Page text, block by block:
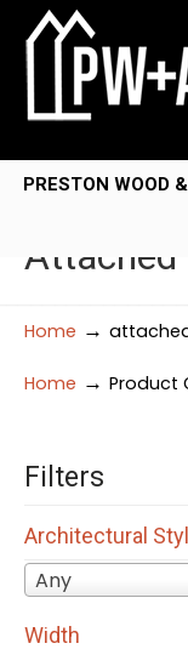
PRESTON WOOD
Attached
Home →
Home → Product
Filters
Architectural
Any
Width